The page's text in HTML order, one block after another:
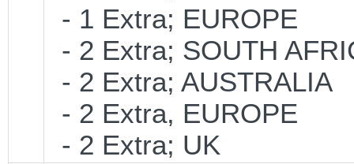
- 1 Extra; EUROPE
- 2 Extra; SOUTH
- 2 Extra; AUSTRALIA
- 2 Extra, EUROPE
- 2 Extra; UK